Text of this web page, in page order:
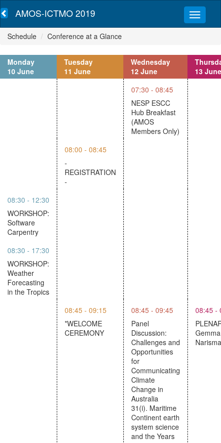
AMOS-ICTMO 2019
Schedule Conference at a Glance
Monday
10 June
Tuesday
11 June
Wednesday
12 June
13 June
07:30 - 08:45
NESP ESCC
Hub Breakfast
(AMOS
Members Only)
08:00 - 08:45
-
REGISTRATION
-
08:30 - 12:30
WORKSHOP:
Software
Carpentry
08:30 - 17:30
WORKSHOP:
Weather
Forecasting
in the Tropics
08:45 - 09:15
*WELCOME
CEREMONY
08:45 - 09:45
Panel
Discussion:
Challenges and
Opportunities
for
Communicating
Climate
Change in
Australia
31(i). Maritime
Continent earth
system science
and the Years
08:45 -
Narisma